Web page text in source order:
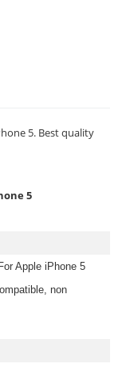
5. Best quality
5
Apple iPhone 5
non